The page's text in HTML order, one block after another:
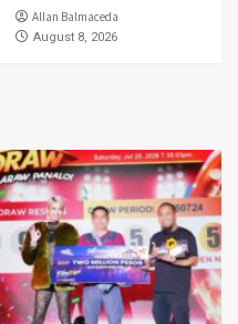
Allan Balmaceda
August 8, 2026